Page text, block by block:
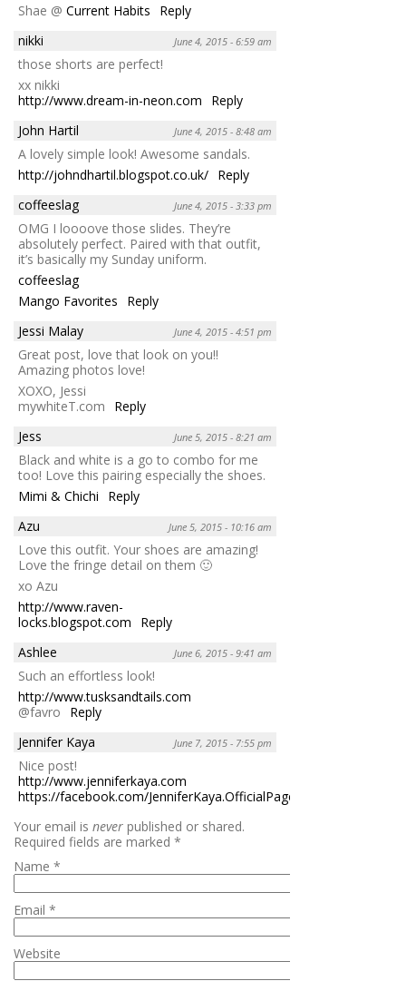
Shae @ Current Habits
Reply
nikki
June 4, 2015 - 6:59 am
those shorts are perfect!
xx nikki
http://www.dream-in-neon.com
Reply
John Hartil
June 4, 2015 - 8:48 am
A lovely simple look! Awesome sandals.
http://johndhartil.blogspot.co.uk/ Reply
coffeeslag
June 4, 2015 - 3:33 pm
OMG I loooove those slides. They’re
absolutely perfect. Paired with that outfit,
it’s basically my Sunday uniform.
coffeeslag
Mango Favorites
Reply
Jessi Malay
June 4, 2015 - 4:51 pm
Great post, love that look on you!!
Amazing photos love!
XOXO, Jessi
mywhiteT.com
Reply
Jess
June 5, 2015 - 8:21 am
Black and white is a go to combo for me
too! Love this pairing especially the shoes.
Mimi & Chichi
Reply
Azu
June 5, 2015 - 10:16 am
Love this outfit. Your shoes are amazing!
Love the fringe detail on them 🙂
xo Azu
http://www.raven-
locks.blogspot.com
Reply
Ashlee
June 6, 2015 - 9:41 am
Such an effortless look!
http://www.tusksandtails.com
@favro
Reply
Jennifer Kaya
June 7, 2015 - 7:55 pm
Nice post!
http://www.jenniferkaya.com
https://facebook.com/JenniferKaya.OfficialPage
Your email is never published or shared.
Required fields are marked *
Name *
Email *
Website